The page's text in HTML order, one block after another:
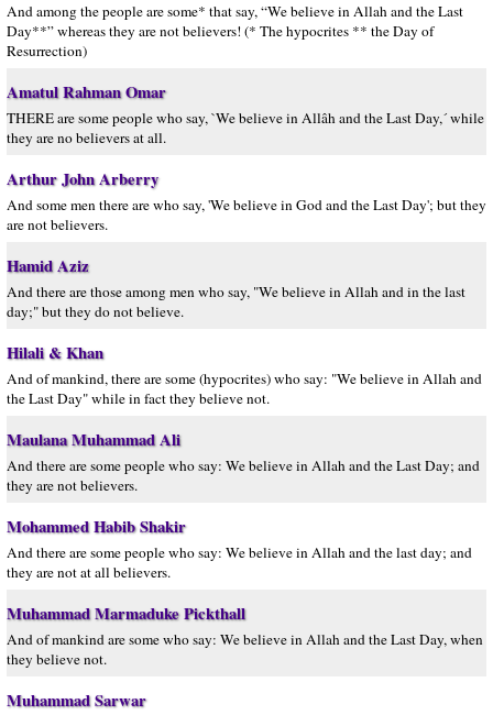
And among the people are some* that say, “We believe in Allah and the Last
Day**” whereas they are not believers! (* The hypocrites ** the Day of
Resurrection)
Amatul Rahman Omar
THERE are some people who say, `We believe in Allâh and the Last Day,´ while
they are no believers at all.
Arthur John Arberry
And some men there are who say, 'We believe in God and the Last Day'; but they
are not believers.
Hamid Aziz
And there are those among men who say, "We believe in Allah and in the last
day;" but they do not believe.
Hilali & Khan
And of mankind, there are some (hypocrites) who say: "We believe in Allah and
the Last Day" while in fact they believe not.
Maulana Muhammad Ali
And there are some people who say: We believe in Allah and the Last Day; and
they are not believers.
Mohammed Habib Shakir
And there are some people who say: We believe in Allah and the last day; and
they are not at all believers.
Muhammad Marmaduke Pickthall
And of mankind are some who say: We believe in Allah and the Last Day, when
they believe not.
Muhammad Sarwar